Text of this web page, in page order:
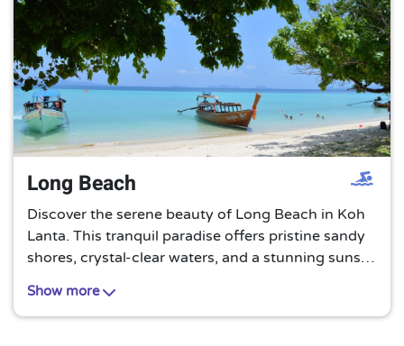
Long Beach
Discover the serene beauty of Long Beach in Koh
Lanta. This tranquil paradise offers pristine sandy
shores, crystal-clear waters, and a stunning sunset
retreat away from the bustling city life.
Show more